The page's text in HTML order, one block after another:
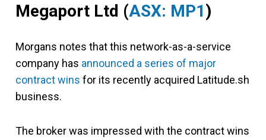
Megaport Ltd (ASX: MP1)
Morgans notes that this network-as-a-service
company has announced a series of major
contract wins for its recently acquired Latitude.sh
business.
The broker was impressed with the contract wins